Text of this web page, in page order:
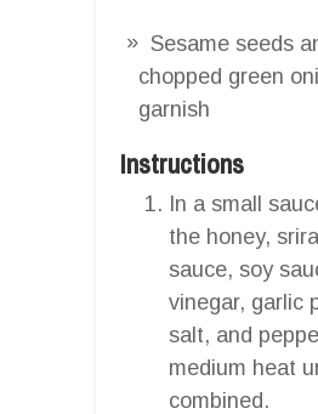
Sesame seeds
chopped green
garnish
Instructions
In a small
the honey,
sauce, soy
vinegar, garlic
salt, and
medium heat
combined.